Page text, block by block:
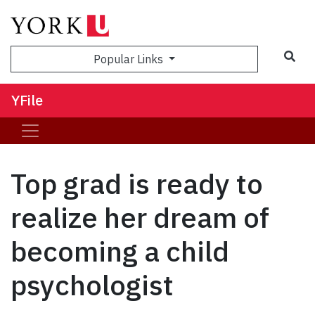
Popular Links
YFile
Top grad is ready to
realize her dream of
becoming a child
psychologist